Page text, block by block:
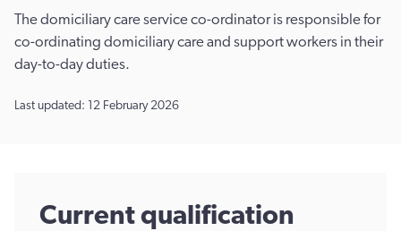
The domiciliary care service co-ordinator is responsible for
co-ordinating domiciliary care and support workers in their
day-to-day duties.
Last updated: 12 February 2026
Current qualification